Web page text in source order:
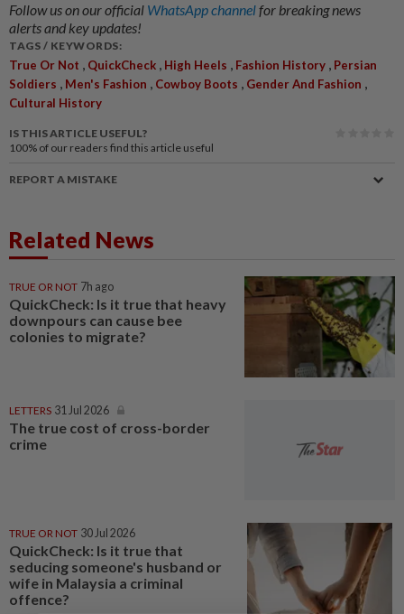
Follow us on our official WhatsApp channelfor breaking news
alerts and key updates!
TAGS / KEYWORDS:
True Or Not , QuickCheck , High Heels , Fashion History , Persian
Soldiers , Men's Fashion , Cowboy Boots , Gender And Fashion ,
Cultural History
IS THIS ARTICLE USEFUL?
100% of our readers find this article useful
REPORT A MISTAKE
Related News
TRUE OR NOT 7h ago
QuickCheck: Is it true that heavy
downpours can cause bee
colonies to migrate?
LETTERS 31 Jul 2026
The true cost of cross-border
crime
TRUE OR NOT 30 Jul 2026
QuickCheck: Is it true that
seducing someone's husband or
wife in Malaysia a criminal
offence?